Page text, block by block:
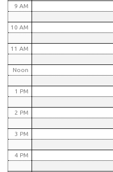
9 AM
10 AM
11 AM
Noon
1 PM
2 PM
3 PM
4 PM